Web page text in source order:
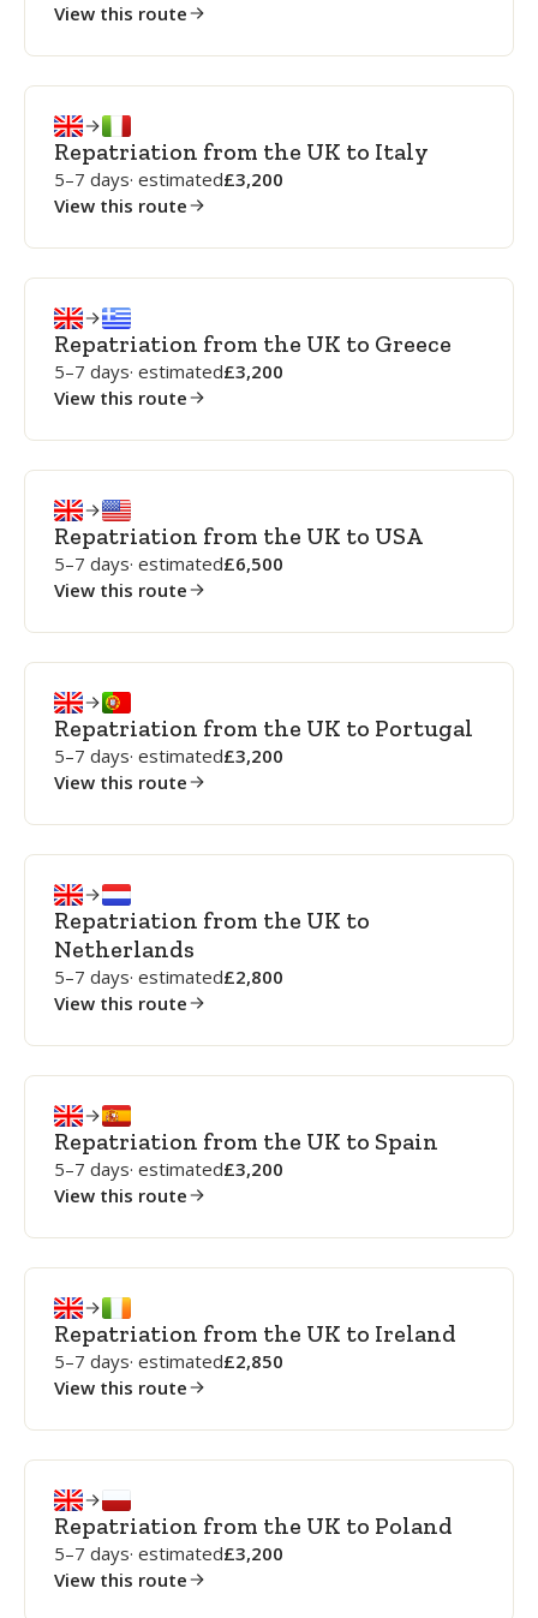
View this route
Repatriation from the UK to Italy
5–7 days· estimated 3,200
View this route
Repatriation from the UK to Greece
5–7 days· estimated 3,200
View this route
Repatriation from the UK to USA
5–7 days· estimated 6,500
View this route
Repatriation from the UK to Portugal
5–7 days· estimated 3,200
View this route
Repatriation from the UK to
Netherlands
5–7 days· estimated 2,800
View this route
Repatriation from the UK to Spain
5–7 days· estimated 3,200
View this route
Repatriation from the UK to Ireland
5–7 days· estimated 2,850
View this route
Repatriation from the UK to Poland
5–7 days· estimated 3,200
View this route